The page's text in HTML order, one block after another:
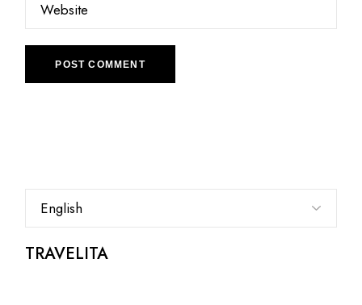
POST COMMENT
language
TRAVELITA